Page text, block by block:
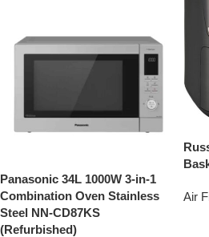
Panasonic 34L 1000W 3-in-1
Combination Oven Stainless
Steel NN-CD87KS
(Refurbished)
Air